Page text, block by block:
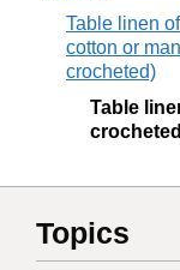
Table linen
cotton or
crocheted)
Table
Topics